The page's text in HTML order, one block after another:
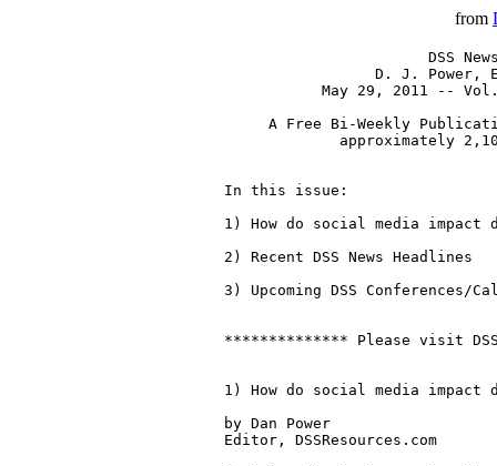
from
DSS
D. J. Power,
May 29, 2011 --
A Free Bi-Weekly
approximately
In this issue:
1) How do social media impact
2) Recent DSS News Headlines
3) Upcoming DSS Conferences/
************** Please visit
1) How do social media impact
by Dan Power
Editor, DSSResources.com